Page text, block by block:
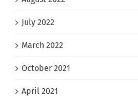
July 2022
March 2022
October 2021
April 2021